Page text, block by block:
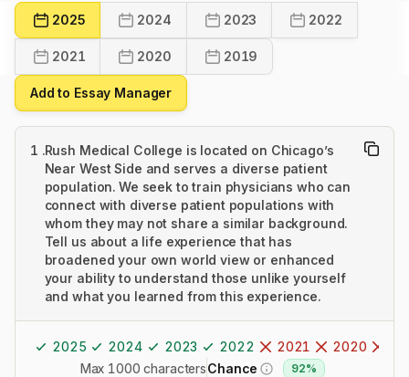
2025 2024 2023 2022
2021 2020 2019
Add to Essay Manager
1 .Rush Medical College is located on Chicago’s
Near West Side and serves a diverse patient
population. We seek to train physicians who can
connect with diverse patient populations with
whom they may not share a similar background.
Tell us about a life experience that has
broadened your own world view or enhanced
your ability to understand those unlike yourself
and what you learned from this experience.
2025 2024 2023 2022 2021 2020
Max 1000 charactersChance 92%